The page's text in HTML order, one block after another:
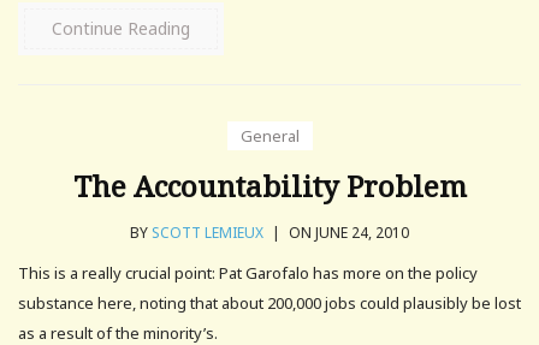
Continue Reading
General
The Accountability Problem
BY SCOTT LEMIEUX | ON JUNE 24, 2010
This is a really crucial point: Pat Garofalo has more on the policy
substance here, noting that about 200,000 jobs could plausibly be lost
as a result of the minority’s.